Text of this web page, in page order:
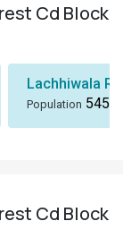
Cd Block
Lachhiwala
Population 545
Cd Block